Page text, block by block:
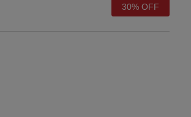
30% OFF